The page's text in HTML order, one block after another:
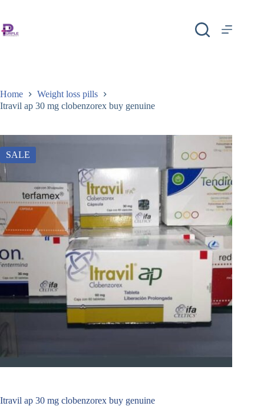
Home
Weight loss pills
Itravil ap 30 mg clobenzorex buy genuine
SALE
Itravil ap 30 mg clobenzorex buy genuine